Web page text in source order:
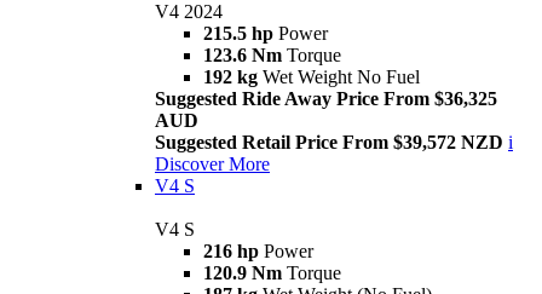
V4 2024
215.5 hp Power
123.6 Nm Torque
192 kg Wet Weight No Fuel
Suggested Ride Away Price From $36,325
AUD
Suggested Retail Price From $39,572 NZD i
Discover More
V4 S
V4 S
216 hp Power
120.9 Nm Torque